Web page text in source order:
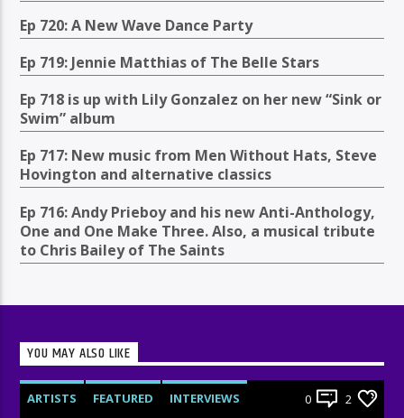
Ep 720: A New Wave Dance Party
Ep 719: Jennie Matthias of The Belle Stars
Ep 718 is up with Lily Gonzalez on her new “Sink or
Swim” album
Ep 717: New music from Men Without Hats, Steve
Hovington and alternative classics
Ep 716: Andy Prieboy and his new Anti-Anthology,
One and One Make Three. Also, a musical tribute
to Chris Bailey of The Saints
YOU MAY ALSO LIKE
ARTISTS FEATURED
INTERVIEWS
0 2